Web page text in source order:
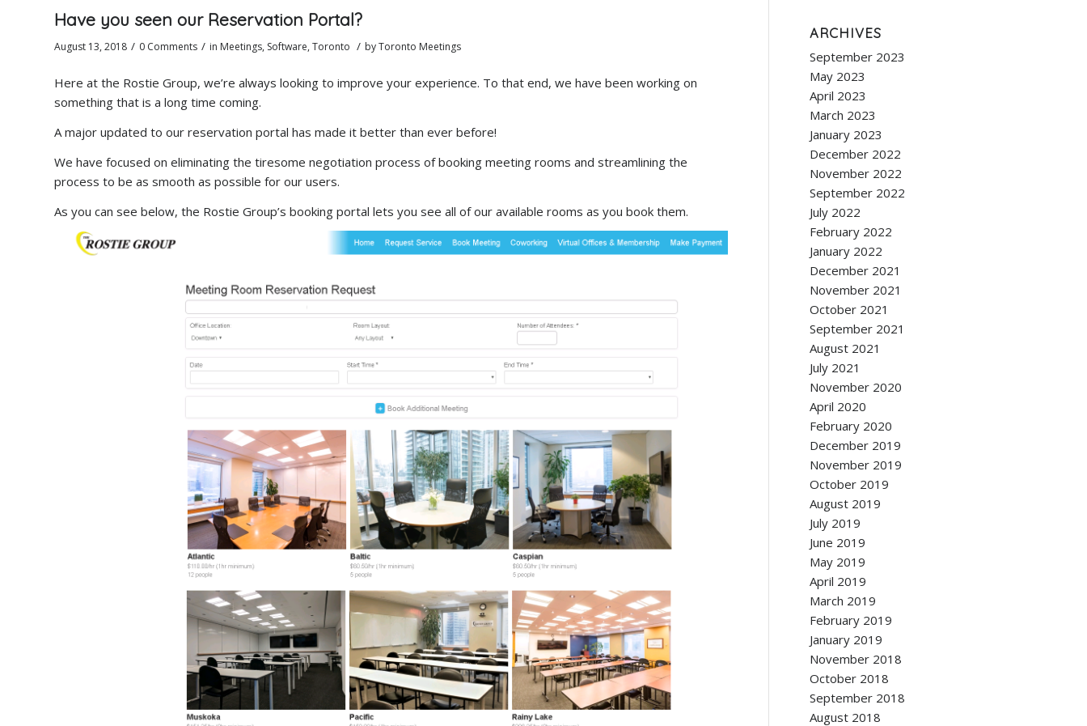
Have you seen our Reservation Portal?
August 13, 2018 / 0 Comments / in Meetings, Software,Toronto / byToronto Meetings
Here at the Rostie Group, we’re always looking to improve your experience. To that end, we have been working on
something that is a long time coming.
A major updated to our reservation portal has made it better than ever before!
We have focused on eliminating the tiresome negotiation process of booking meeting rooms and streamlining the
process to be as smooth as possible for our users.
As you can see below, the Rostie Group’s booking portal lets you see all of our available rooms as you book them.
ARCHIVES
September 2023
May 2023
April 2023
March 2023
January 2023
December 2022
November 2022
September 2022
July 2022
February 2022
January 2022
December 2021
November 2021
October 2021
September 2021
August 2021
July 2021
November 2020
April 2020
February 2020
December 2019
November 2019
October 2019
August 2019
July 2019
June 2019
May 2019
April 2019
March 2019
February 2019
January 2019
November 2018
October 2018
September 2018
August 2018